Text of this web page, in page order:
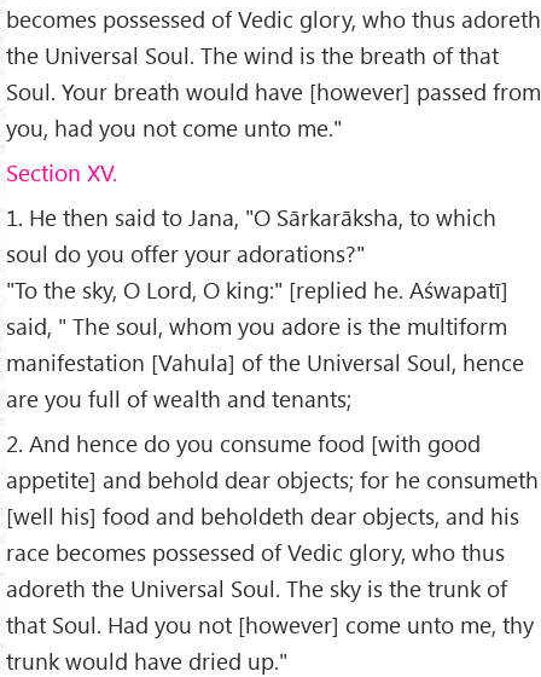
becomes possessed of Vedic glory, who thus adoreth
the Universal Soul. The wind is the breath of that
Soul. Your breath would have [however] passed from
you, had you not come unto me."
Section XV.
1. He then said to Jana, "O Sārkarāksha, to which
soul do you offer your adorations?"
"To the sky, O Lord, O king:" [replied he. Aśwapatī]
said, " The soul, whom you adore is the multiform
manifestation [Vahula] of the Universal Soul, hence
are you full of wealth and tenants;
2. And hence do you consume food [with good
appetite] and behold dear objects; for he consumeth
[well his] food and beholdeth dear objects, and his
race becomes possessed of Vedic glory, who thus
adoreth the Universal Soul. The sky is the trunk of
that Soul. Had you not [however] come unto me, thy
trunk would have dried up."